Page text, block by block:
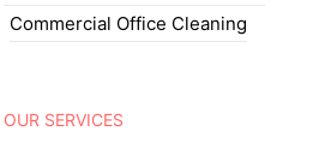
Commercial Office Cleaning
OUR SERVICES